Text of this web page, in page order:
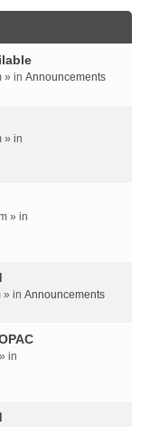
» in Announcements
» in
» in
» in Announcements
in